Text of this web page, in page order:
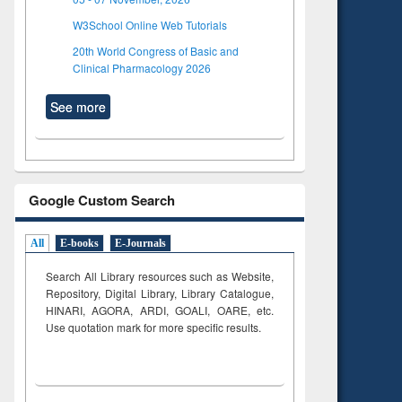
W3School Online Web Tutorials
20th World Congress of Basic and
Clinical Pharmacology 2026
See more
Google Custom Search
All E-books E-Journals
Search All Library resources such as Website,
Repository, Digital Library, Library Catalogue,
HINARI, AGORA, ARDI,GOALI, OARE, etc.
Use quotation mark for more specific results.